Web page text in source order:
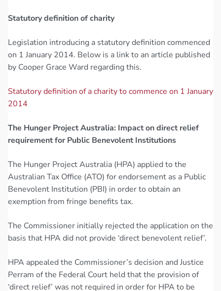
Statutory definition of charity
Legislation introducing a statutory definition commenced
on 1 January 2014. Below is a link to an article published
by Cooper Grace Ward regarding this.
Statutory definition of a charity to commence on 1 January
2014
The Hunger Project Australia: Impact on direct relief
requirement for Public Benevolent Institutions
The Hunger Project Australia (HPA) applied to the
Australian Tax Office (ATO) for endorsement as a Public
Benevolent Institution (PBI) in order to obtain an
exemption from fringe benefits tax.
The Commissioner initially rejected the application on the
basis that HPA did not provide ‘direct benevolent relief’.
HPA appealed the Commissioner’s decision and Justice
Perram of the Federal Court held that the provision of
‘direct relief’ was not required in order for HPA to be